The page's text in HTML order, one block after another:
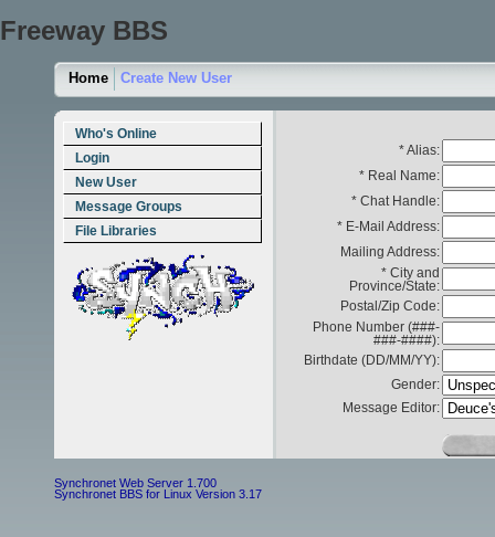
Freeway BBS
Home Create New User
Who's Online
Login
New User
Message Groups
File Libraries
* Alias:
* Real Name:
* Chat Handle:
* E-Mail Address:
Mailing Address:
* City and
Province/State:
Postal/Zip Code:
Phone Number (###-
###-####):
Birthdate (DD/MM/YY):
Gender:
Message Editor:
Synchronet Web Server 1.700
Synchronet BBS for Linux Version 3.17